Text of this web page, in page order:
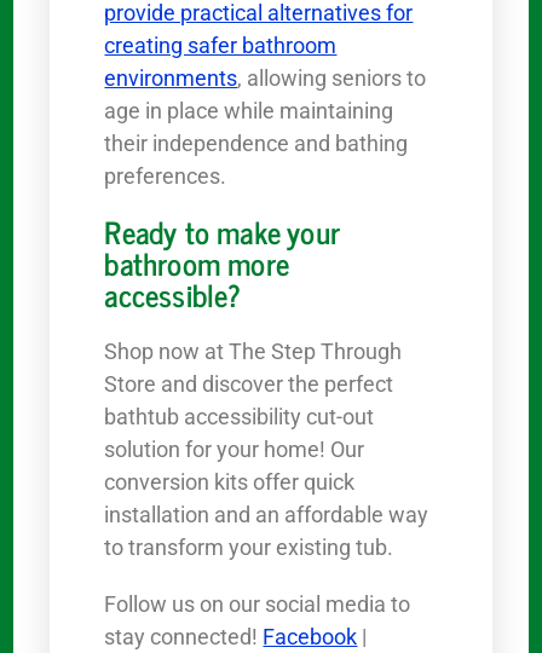
provide practical alternatives for
creating safer bathroom
environments, allowing seniors to
age in place while maintaining
their independence and bathing
preferences.
Ready to make your
bathroom more
accessible?
Shop now at The Step Through
Store and discover the perfect
bathtub accessibility cut-out
solution for your home! Our
conversion kits offer quick
installation and an affordable way
to transform your existing tub.
Follow us on our social media to
stay connected! Facebook |